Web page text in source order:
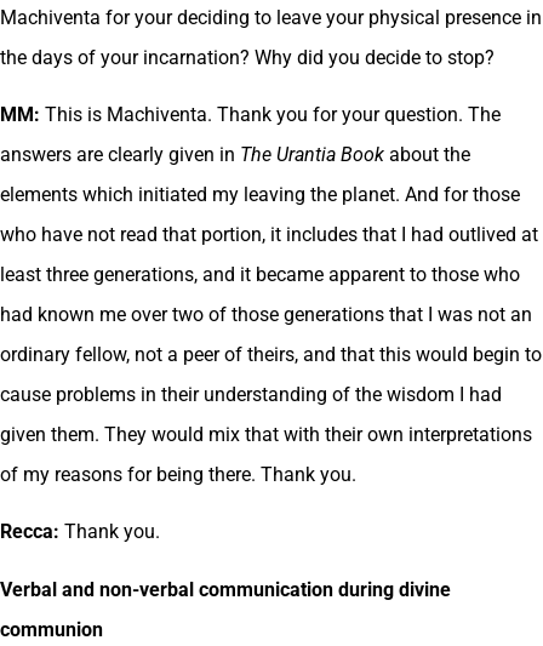
Machiventa for your deciding to leave your physical presence in
the days of your incarnation? Why did you decide to stop?
MM: This is Machiventa. Thank you for your question. The
answers are clearly given in The Urantia Book about the
elements which initiated my leaving the planet. And for those
who have not read that portion, it includes that I had outlived at
least three generations, and it became apparent to those who
had known me over two of those generations that I was not an
ordinary fellow, not a peer of theirs, and that this would begin to
cause problems in their understanding of the wisdom I had
given them. They would mix that with their own interpretations
of my reasons for being there. Thank you.
Recca: Thank you.
Verbal and non-verbal communication during divine
communion